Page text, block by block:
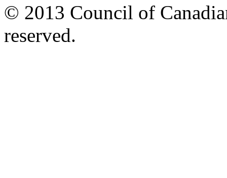
© 2013 Council of
reserved.